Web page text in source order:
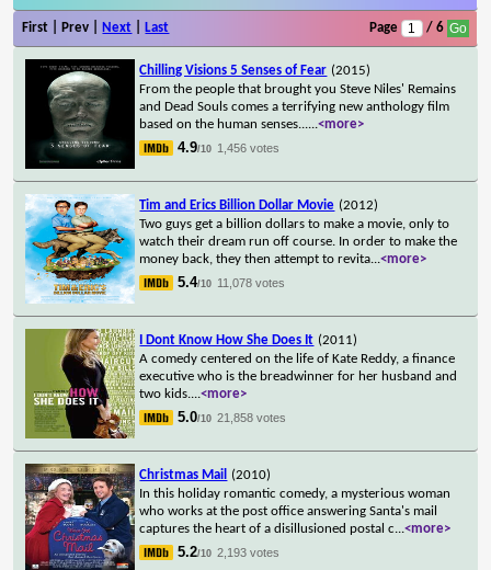
First | Prev | Next Last Page / 6
Chilling Visions 5 Senses of Fear (2015)
From the people that brought you Steve Niles' Remains
and Dead Souls comes a terrifying new anthology film
based on the human senses......<more>
4.9/10 1,456 votes
Tim and Erics Billion Dollar Movie (2012)
Two guys get a billion dollars to make a movie, only to
watch their dream run off course. In order to make the
money back, they then attempt to revita...<more>
5.4/10 11,078 votes
I Dont Know How She Does It (2011)
A comedy centered on the life of Kate Reddy, a finance
executive who is the breadwinner for her husband and
two kids....<more>
5.0/10 21,858 votes
Christmas Mail
(2010)
In this holiday romantic comedy, a mysterious woman
who works at the post office answering Santa's mail
captures the heart of a disillusioned postal c...<more>
5.2/10 2,193 votes